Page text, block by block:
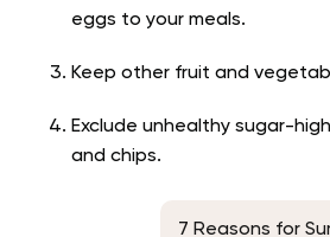
eggs to your meals.
Keep other fruit and
Exclude unhealthy sugar-
and chips.
7 Reasons for